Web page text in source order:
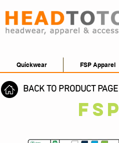
Quickwear FSP Apparel
BACK TO PRODUCT PAGE
FSP